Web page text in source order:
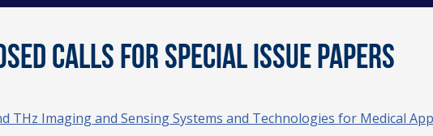
Calls for Special Issue Papers
THz Imaging and Sensing Systems and Technologies for Medical